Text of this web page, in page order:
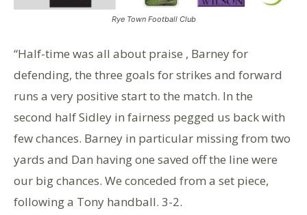
Rye Town Football Club
“Half-time was all about praise , Barney for
defending, the three goals for strikes and forward
runs a very positive start to the match. In the
second half Sidley in fairness pegged us back with
few chances. Barney in particular missing from two
yards and Dan having one saved off the line were
our big chances. We conceded from a set piece,
following a Tony handball. 3-2.